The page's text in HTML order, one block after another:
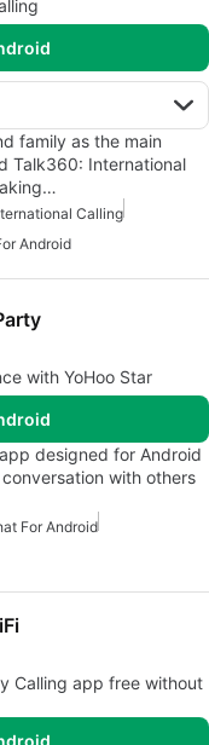
family as the main
Talk360: International
Calling
Android
with YoHoo Star
designed for Android
with others
For Android